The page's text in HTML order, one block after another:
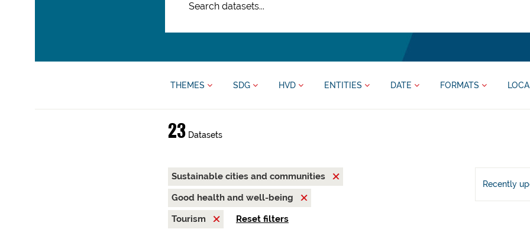
THEMES SDG HVD ENTITIES DATE FORMATS
23Datasets
Sustainable cities and communities
Good health and well-being
Tourism
Reset filters
Recently